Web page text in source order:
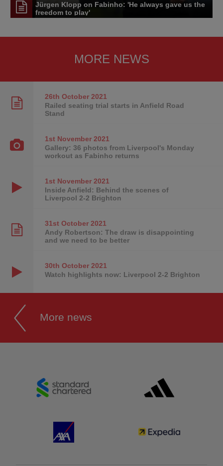
Jürgen Klopp on Fabinho: 'He always gave us the
freedom to play'
MORE NEWS
26th October2021
Railed seating trial starts in Anfield Road
Stand
1st November2021
Gallery: 36 photos from Liverpool's Monday
workout as Fabinho returns
1st November2021
Inside Anfield: Behind the scenes of
Liverpool 2-2 Brighton
31st October2021
Andy Robertson: The draw is disappointing
and we need to be better
30th October2021
Watch highlights now: Liverpool 2-2 Brighton
More news